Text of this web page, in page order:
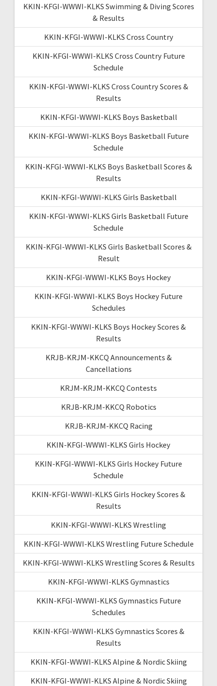
KKIN-KFGI-WWWI-KLKS Swimming & Diving Scores
& Results
KKIN-KFGI-WWWI-KLKS Cross Country
KKIN-KFGI-WWWI-KLKS Cross Country Future
Schedule
KKIN-KFGI-WWWI-KLKS Cross Country Scores &
Results
KKIN-KFGI-WWWI-KLKS Boys Basketball
KKIN-KFGI-WWWI-KLKS Boys Basketball Future
Schedule
KKIN-KFGI-WWWI-KLKS Boys Basketball Scores &
Results
KKIN-KFGI-WWWI-KLKS Girls Basketball
KKIN-KFGI-WWWI-KLKS Girls Basketball Future
Schedule
KKIN-KFGI-WWWI-KLKS Girls Basketball Scores &
Result
KKIN-KFGI-WWWI-KLKS Boys Hockey
KKIN-KFGI-WWWI-KLKS Boys Hockey Future
Schedules
KKIN-KFGI-WWWI-KLKS Boys Hockey Scores &
Results
KRJB-KRJM-KKCQ Announcements &
Cancellations
KRJM-KRJM-KKCQ Contests
KRJB-KRJM-KKCQ Robotics
KRJB-KRJM-KKCQ Racing
KKIN-KFGI-WWWI-KLKS Girls Hockey
KKIN-KFGI-WWWI-KLKS Girls Hockey Future
Schedule
KKIN-KFGI-WWWI-KLKS Girls Hockey Scores &
Results
KKIN-KFGI-WWWI-KLKS Wrestling
KKIN-KFGI-WWWI-KLKS Wrestling Future Schedule
KKIN-KFGI-WWWI-KLKS Wrestling Scores & Results
KKIN-KFGI-WWWI-KLKS Gymnastics
KKIN-KFGI-WWWI-KLKS Gymnastics Future
Schedules
KKIN-KFGI-WWWI-KLKS Gymnastics Scores &
Results
KKIN-KFGI-WWWI-KLKS Alpine & Nordic Skiing
KKIN-KFGI-WWWI-KLKS Alpine & Nordic Skiing